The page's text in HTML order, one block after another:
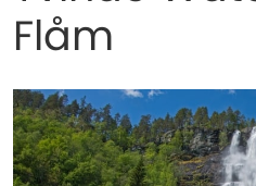
Flåm